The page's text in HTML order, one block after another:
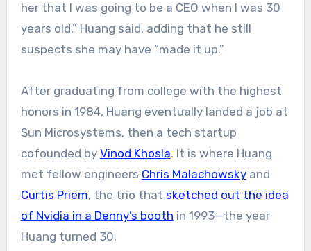
her that I was going to be a CEO when I was 30
years old,” Huang said, adding that he still
suspects she may have “made it up.”
After graduating from college with the highest
honors in 1984, Huang eventually landed a job at
Sun Microsystems, then a tech startup
cofounded by Vinod Khosla. It is where Huang
met fellow engineers Chris Malachowskyand
Curtis Priem, the trio that sketched out the idea
of Nvidia in a Denny’s booth in 1993—the year
Huang turned 30.